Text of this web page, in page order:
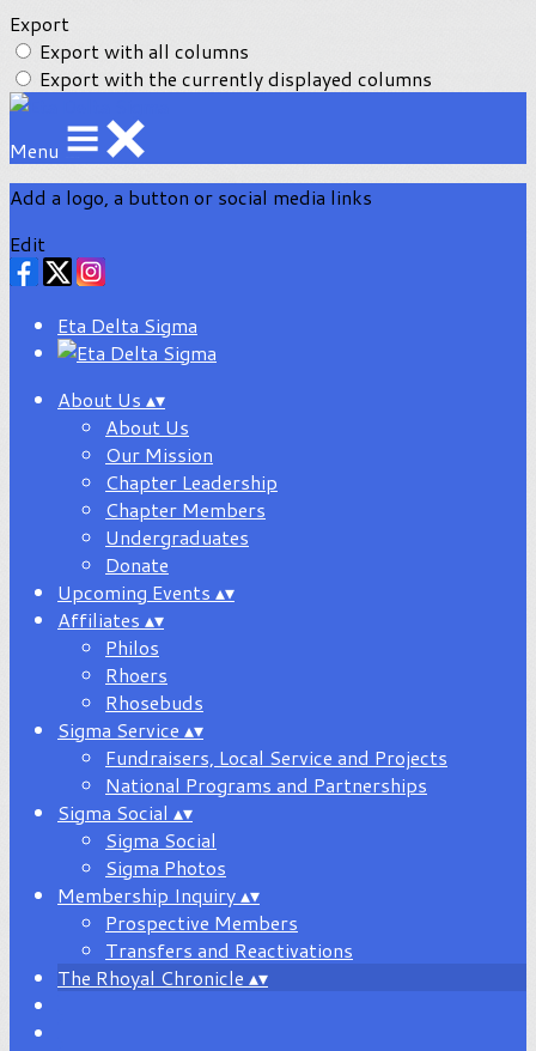
Export
Export with all columns
Export with the currently displayed columns
Menu
Add a logo, a button or social media links
Edit
Eta Delta Sigma
About Us ▴▾
About Us
Our Mission
Chapter Leadership
Chapter Members
Undergraduates
Donate
Upcoming Events ▴▾
Affiliates ▴▾
Philos
Rhoers
Rhosebuds
Sigma Service ▴▾
Fundraisers, Local Service and Projects
National Programs and Partnerships
Sigma Social ▴▾
Sigma Social
Sigma Photos
Membership Inquiry▴▾
Prospective Members
Transfers and Reactivations
The Rhoyal Chronicle ▴▾